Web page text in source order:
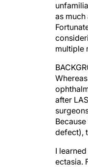
as
multiple
after
defect),
I
ectasia.